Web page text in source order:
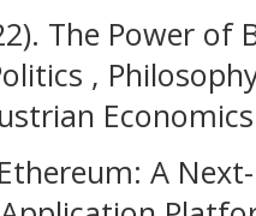
The Power of
,
A